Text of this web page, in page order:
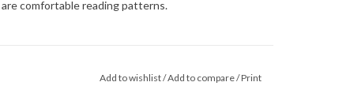
comfortable reading patterns.
Add to wishlist/Add to compare/Print